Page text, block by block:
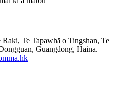
Te Tapawhā o Tingshan, Te
Guangdong, Haina.